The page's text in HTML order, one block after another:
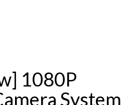
1080P
System